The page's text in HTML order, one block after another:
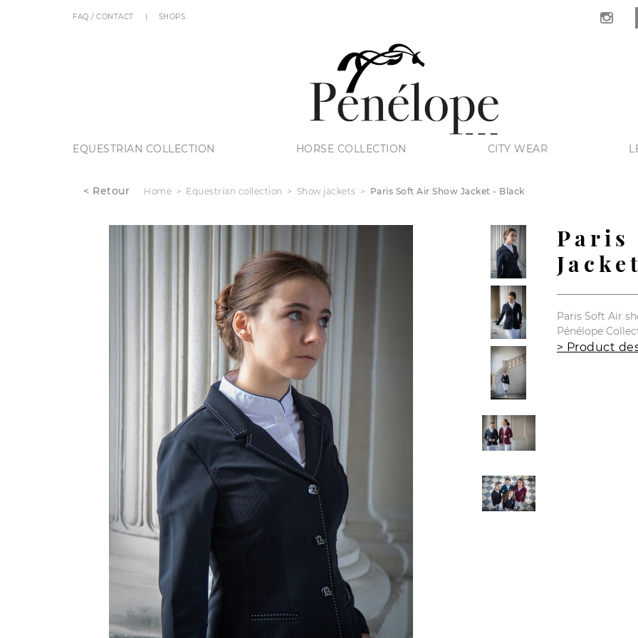
FAQ / CONTACT SHOPS
EQUESTRIAN COLLECTION HORSE COLLECTION CITY WEAR
< Retour Home Equestrian collection Show jackets Paris Soft Air Show Jacket - Black
Paris
Paris Soft Air
Pénélope
> Product